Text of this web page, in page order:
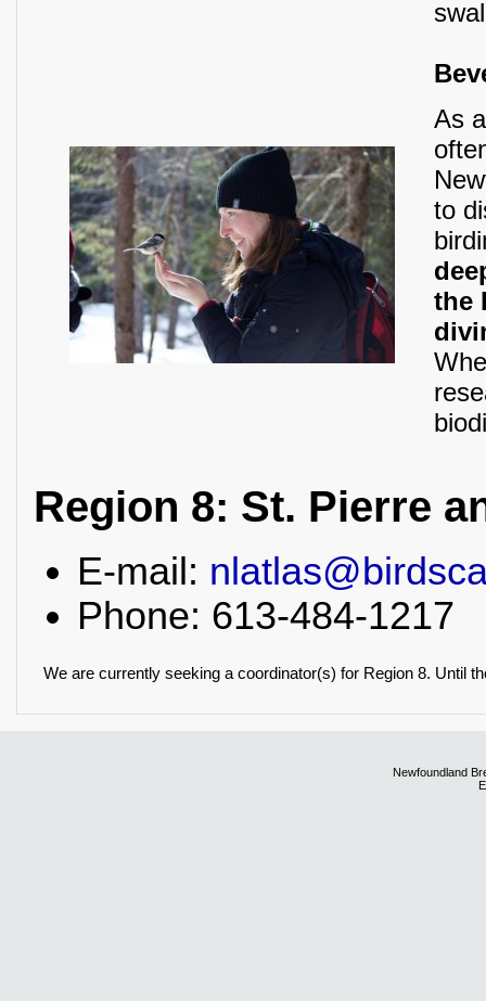
As
to
the
Region 8: St. Pierre
E-mail:
Phone: 613-484-1217
We are currently seeking a coordinator(s) for Region 8. Until
Newfoundland